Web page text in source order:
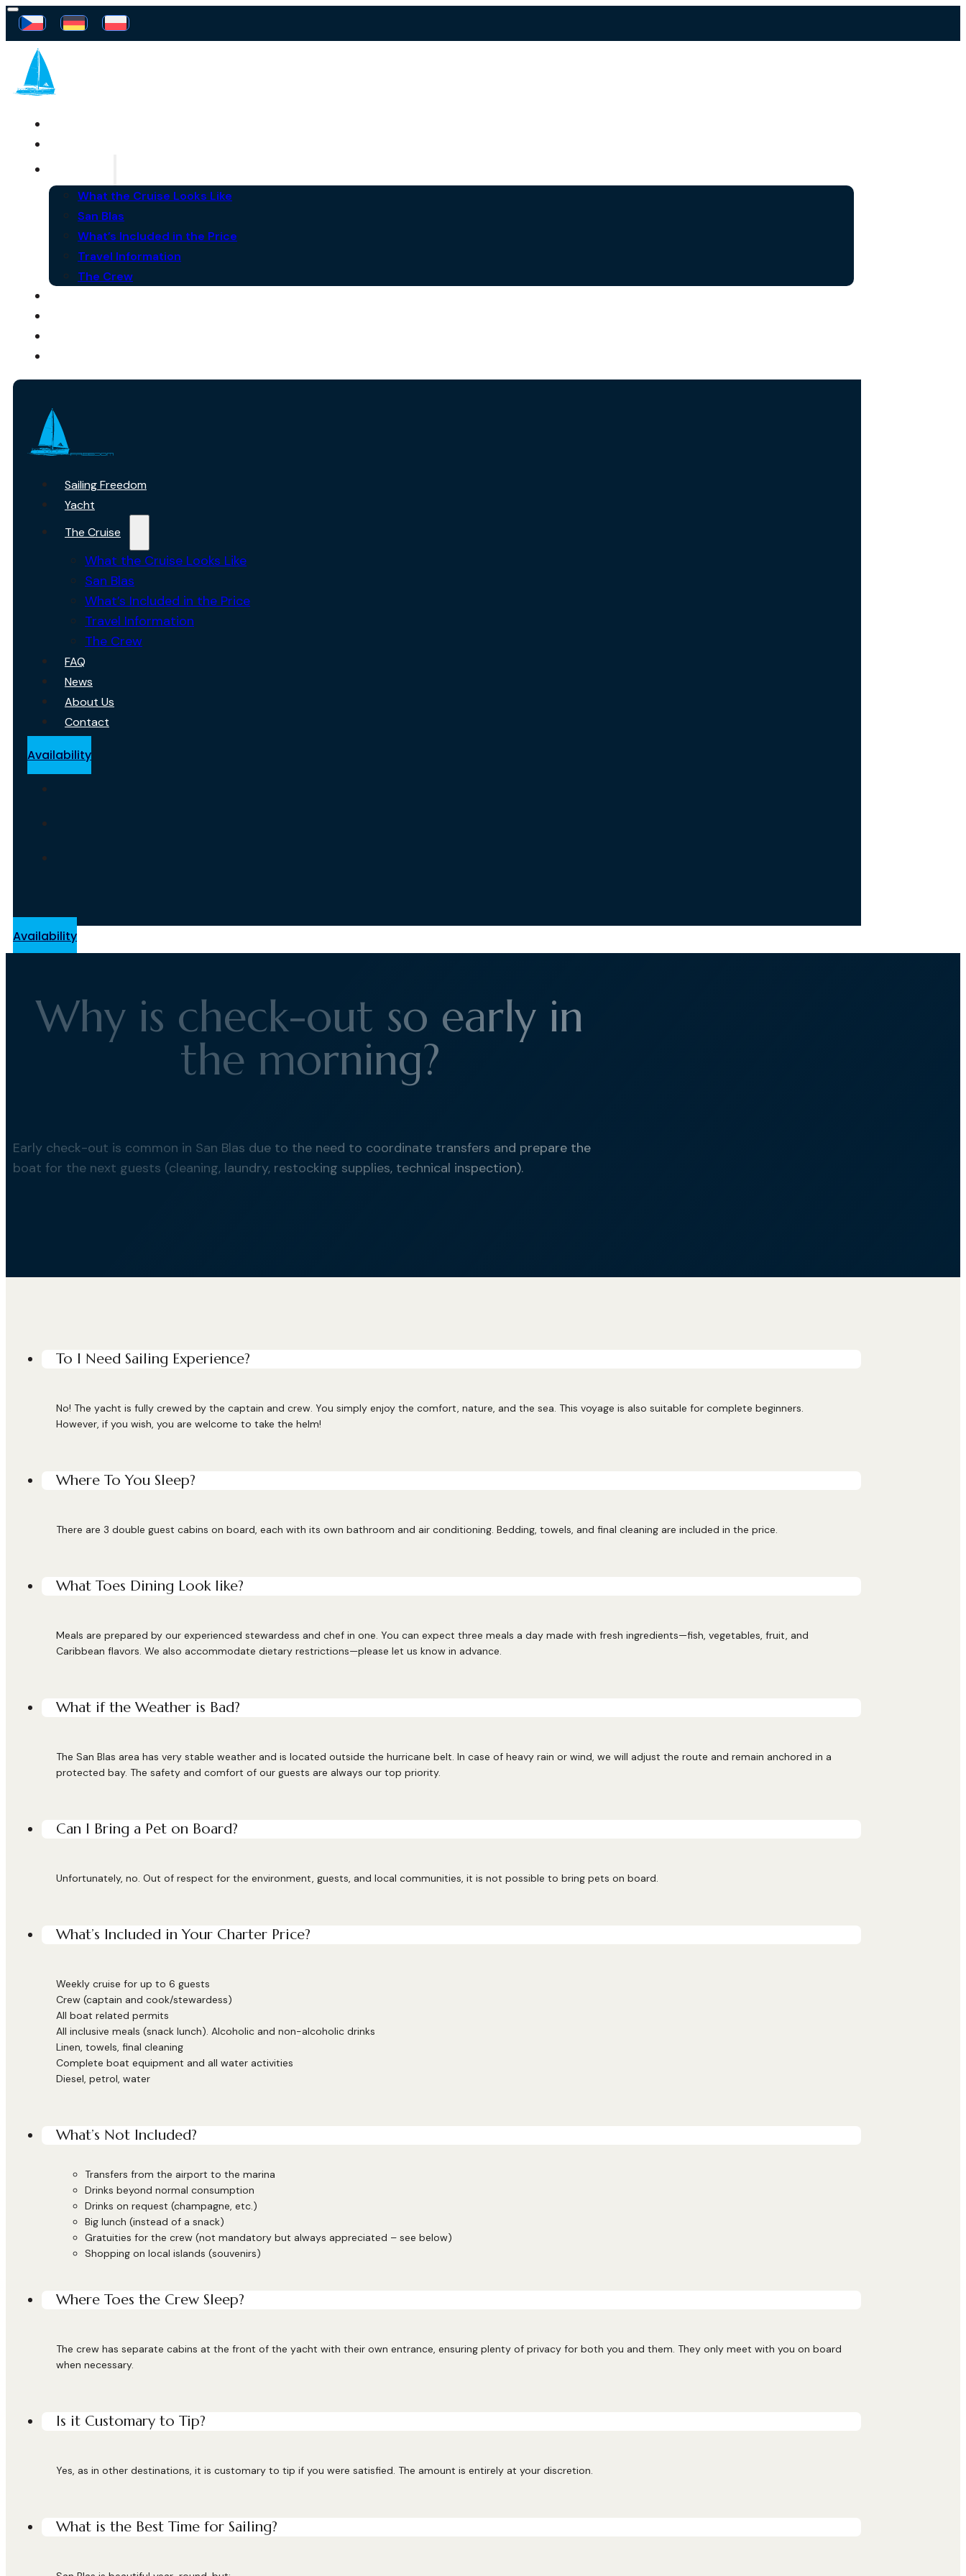
What the Cruise Looks Like
San Blas
What’s Included in the Price
Travel Information
The Crew
Sailing Freedom
Yacht
The Cruise
What the Cruise Looks Like
San Blas
What’s Included in the Price
Travel Information
The Crew
FAQ
News
About Us
Contact
Availability
Availability
Why is check-out so early in
the morning?
Early check-out is common in San Blas due to the need to coordinate transfers and prepare the
boat for the next guests (cleaning, laundry, restocking supplies, technical inspection).
To I Need Sailing Experience?
No! The yacht is fully crewed by the captain and crew. You simply enjoy the comfort, nature, and the sea. This voyage is also suitable for complete beginners.
However, if you wish, you are welcome to take the helm!
Where To You Sleep?
There are 3 double guest cabins on board, each with its own bathroom and air conditioning. Bedding, towels, and final cleaning are included in the price.
What Toes Dining Look like?
Meals are prepared by our experienced stewardess and chef in one. You can expect three meals a day made with fresh ingredients—fish, vegetables, fruit, and
Caribbean flavors. We also accommodate dietary restrictions—please let us know in advance.
What if the Weather is Bad?
The San Blas area has very stable weather and is located outside the hurricane belt. In case of heavy rain or wind, we will adjust the route and remain anchored in a
protected bay. The safety and comfort of our guests are always our top priority.
Can I Bring a Pet on Board?
Unfortunately, no. Out of respect for the environment, guests, and local communities, it is not possible to bring pets on board.
What’s Included in Your Charter Price?
Weekly cruise for up to 6 guests
Crew (captain and cook/stewardess)
All boat related permits
All inclusive meals (snack lunch). Alcoholic and non-alcoholic drinks
Linen, towels, final cleaning
Complete boat equipment and all water activities
Diesel, petrol, water
What’s Not Included?
Transfers from the airport to the marina
Drinks beyond normal consumption
Drinks on request (champagne, etc.)
Big lunch (instead of a snack)
Gratuities for the crew (not mandatory but always appreciated – see below)
Shopping on local islands (souvenirs)
Where Toes the Crew Sleep?
The crew has separate cabins at the front of the yacht with their own entrance, ensuring plenty of privacy for both you and them. They only meet with you on board
when necessary.
Is it Customary to Tip?
Yes, as in other destinations, it is customary to tip if you were satisfied. The amount is entirely at your discretion.
What is the Best Time for Sailing?